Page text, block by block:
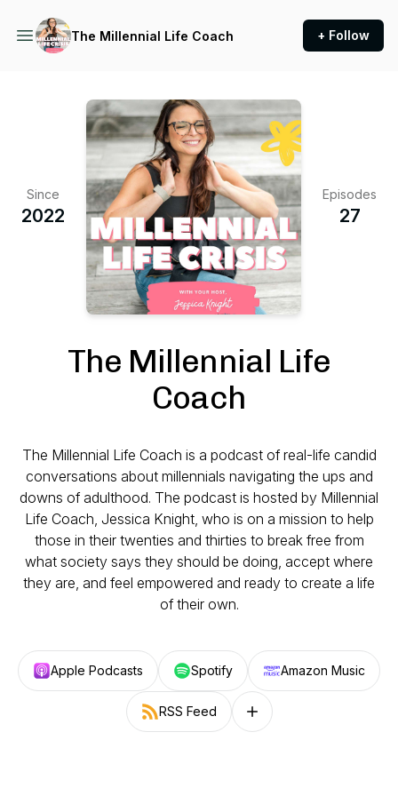
The Millennial Life Coach + Follow
Since
2022
Episodes
27
The Millennial Life
Coach
The Millennial Life Coach is a podcast of real-life candid
conversations about millennials navigating the ups and
downs of adulthood. The podcast is hosted by Millennial
Life Coach, Jessica Knight, who is on a mission to help
those in their twenties and thirties to break free from
what society says they should be doing, accept where
they are, and feel empowered and ready to create a life
of their own.
Apple Podcasts Spotify Amazon Music
RSS Feed Follow on other platforms